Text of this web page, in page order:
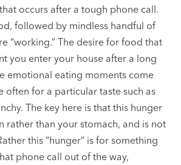
occurs after a tough phone call.
followed by mindless handful of
“working.” The desire for food that
you enter your house after a long
emotional eating moments come
often for a particular taste such as
The key here is that this hunger
rather than your stomach, and is not
this “hunger” is for something
phone call out of the way,